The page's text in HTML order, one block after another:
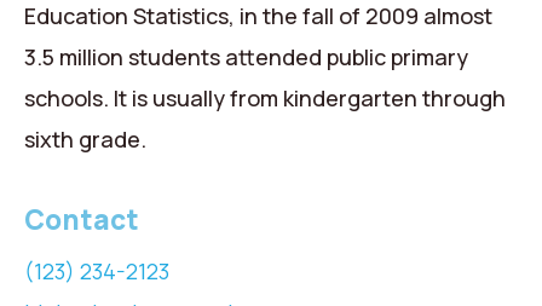
Education Statistics, in the fall of 2009 almost
3.5 million students attended public primary
schools. It is usually from kindergarten through
sixth grade.
Contact
(123) 234-2123